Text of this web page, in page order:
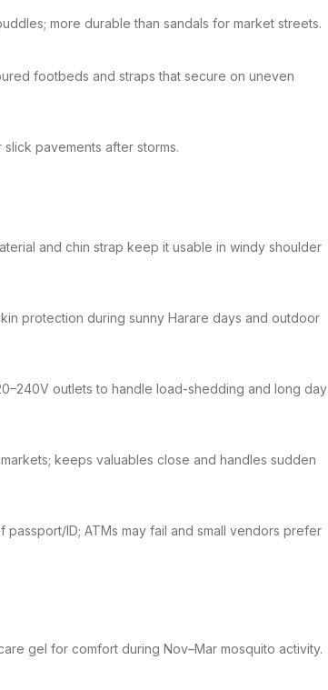
more durable than sandals for market streets.
footbeds and straps that secure on uneven
pavements after storms.
and chin strap keep it usable in windy shoulder
protection during sunny Harare days and outdoor
outlets to handle load-shedding and long day
keeps valuables close and handles sudden
ID; ATMs may fail and small vendors prefer
gel for comfort during Nov–Mar mosquito activity.